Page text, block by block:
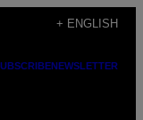
+ ENGLISH
NEWSLETTER